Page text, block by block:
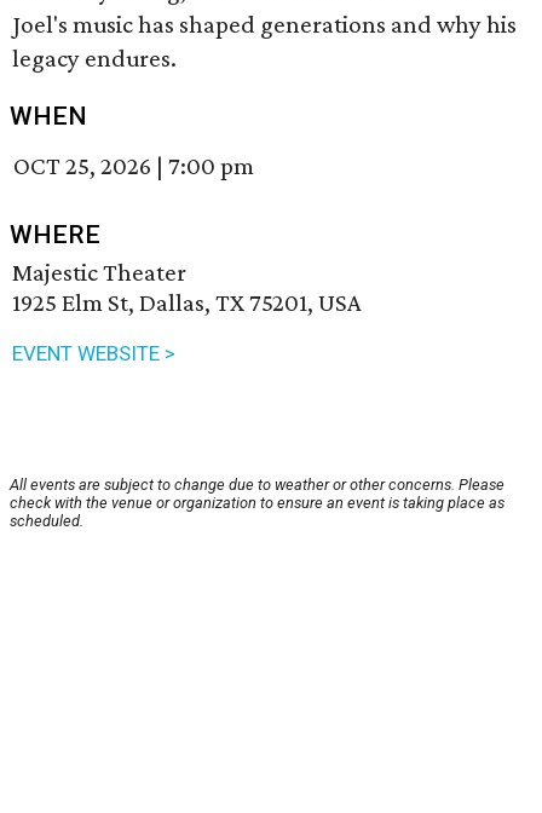
Joel's music has shaped generations and why his
legacy endures.
WHEN
OCT 25, 2026 |7:00 pm
WHERE
Majestic Theater
1925 Elm St, Dallas, TX 75201, USA
EVENT WEBSITE >
All events are subject to change due to weather or other concerns. Please
check with the venue or organization to ensure an event is taking place as
scheduled.